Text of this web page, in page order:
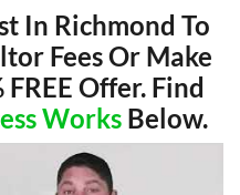
In Richmond To
Fees Or Make
Offer. Find
WorksBelow.